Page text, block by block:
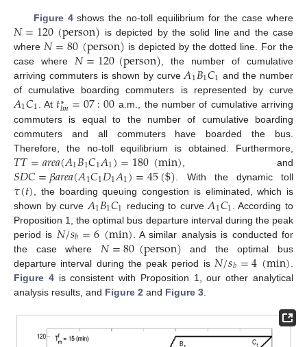
Figure 4shows the no-toll equilibrium for the case where
𝑁=120(person) is depicted by the solid line and the case
where 𝑁=80(person) is depicted by the dotted line. For the
case where 𝑁=120(person) , the number of cumulative
arriving commuters is shown by curve 𝐴1𝐵1𝐶1 and the number
of cumulative boarding commuters is represented by curve
𝐴1𝐶1 . At 𝑡∗
𝑙𝑚=07:00 a.m., the number of cumulative arriving
commuters is equal to the number of cumulative boarding
commuters and all commuters have boarded the bus.
Therefore, the no-toll equilibrium is obtained. Furthermore,
𝑇𝑇=𝑎𝑟𝑒𝑎(𝐴1𝐵1𝐶1𝐴1)=180(min) , and
𝑆𝐷𝐶=𝛽𝑎𝑟𝑒𝑎(𝐴1𝐶1𝐷1𝐴1)=45($) . With the dynamic toll
𝜏(𝑡) , the boarding queuing congestion is eliminated, which is
shown by curve 𝐴1𝐵1𝐶1 reducing to curve 𝐴1𝐶1
. According to
Proposition 1, the optimal bus departure interval during the peak
period is 𝑁/𝑠𝑏=6(min) . A similar analysis is conducted for
the case where 𝑁=80(person) and the optimal bus
departure interval during the peak period is 𝑁/𝑠𝑏=4(min)
Figure 4is consistent with Proposition 1, our other analytical
analysis results, and Figure 2 and Figure 3